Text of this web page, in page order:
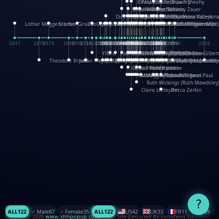
Claire LittlejohnBecca Zerkin
1985
1948 1962
Ruth Wickings (Ruth
1965
Richard Fowler
XinHua Wu
Linda Costello
Massimo Missiroli
1957
Paul Stickland
1957
celia king
1959
Maggie Bateson
Ariel Apte
Richard Hawke
Paper Paul/Jean-Paul
1978
Patricia Fry
1978
Louise Rowe
Louis Rigaud
1985
Shawn Sheehy
Chuck Murphy
Gérard Lo Monaco
1948
Carla Dijs
1954
José Pons
1954
Nick Bantock
Andrew Baron
1962
Helen Balmer
Robert Sabuda
1965
Renee Jablow
Aleksey Zauer
1982
Theodore Brown
1870
Julian Wehr
1898
Vojtech Kubasta
1914
Jim Roberts
Ib Penick
1930
John Strejan
1933
Dick Dudley
1933
JingShen Rong
1935
David Pelham
1938
Ron Van Der Meer
1945
James Roger Diaz
Steve Augarde
1950
Gang Su
Dennis K. Meyer
Roger Culbertson
1953
Kees Moerbeek
1955
Mike Malkovas
1955
Ray Marshall
1957
David A. Carter
1957
Wayne Kalama
Iain Smyth
1959
Bruce Foster
José R Seminario
Marion Bataille
1963
Bruce Reifel
Keith Finch
1966
Corina Fletcher
Andy Mansfield
Wei Wang
1968
Matthew Reinhart
1971
Dario Cestaro
1971
Kit Lau
1976
Manth
Kyle Olmon
1978
Sam Ita
1978
Courtney W. McCarthy
Yeray Pérez Vallejo
Keith Allen
Anouck Boisrobert
1985
Tina Kraus
1985
Yoojin Kim
Ekaterina
Mathilde Arnaud
Amy Lopez
1996 2026
Lothar Meggendorfer
1847
S. Louis Giraud
1879
ZheGuang Yu
1906
Jack S.Chambers
Yifu Li
1920
Keith Moseley
1928
Ian Honeybone
1932
Vic Duppa Whyte
1934
pat paris
Paul Taylor
Tor Lokvig
1942
Bruce Baker
1942
Howard Lohnes
1946
Christos Kondeatis
1948
Robert Crowther
1948
Rodger Smith
Duncan Birmingham
Paul Wilgress
Damian Johnston
Ruth Graham
Philippe UG
1958
Dominique Ehrhard
1958
David Rosendale
1960
Rick Morrison
David Hawcock
1962
Vicki Teague-Cooper
Richard Ferguson
Nick Denchfield
Peter Dahmen
1967
Anton Radevsky
Bernard Duisit
1974
Lucio Santoro
Yevgeniya Yeretskaya
Rosston Meyer
1980
Elmodie(Elodie Laîné)
1982
武田裕美
1982
Simon Arizpe
1984
Kelli Anderson
1984
Maike Biederstädt
Helen Friel
Rob Kelly
Jessica Tice-Gilbert
Elena Selena
1993
Mengxin Ma
1998
ALL122 ♂️ Male87 ♀️ Female35 ALL122 US42 UK33 FR11 CN9
?
© 2026 www.xhhpopup.com. ｜ Site Designed By Jiangfeng Yu